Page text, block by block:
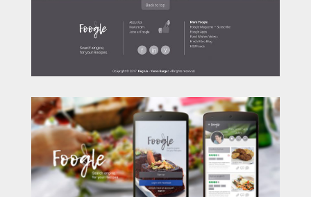
[aps-social id="1"]
contact me
© 2020 by Yaron Burger "regrub".
Burger "regrub".
I'm Batman